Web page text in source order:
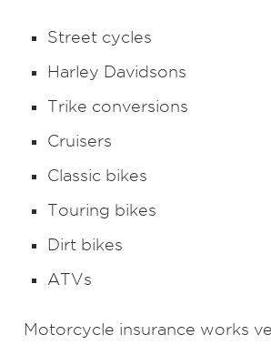
Street cycles
Harley Davidsons
Trike conversions
Cruisers
Classic bikes
Touring bikes
Dirt bikes
ATVs
Motorcycle insurance works